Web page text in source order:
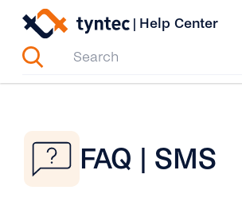
Skip
content
| Help Center
FAQ | SMS